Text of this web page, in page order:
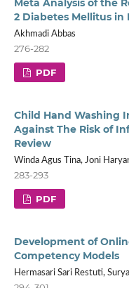
Meta Analysis of the
2 Diabetes Mellitus in
Akhmadi Abbas
276-282
PDF
Child Hand Washing
Against The Risk of
Review
Winda Agus Tina, Joni
283-293
PDF
Development of
Competency Models
Hermasari Sari Restuti,